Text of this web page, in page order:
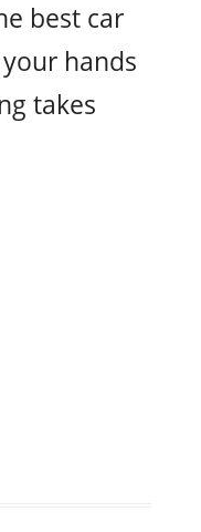
best car
hands
takes